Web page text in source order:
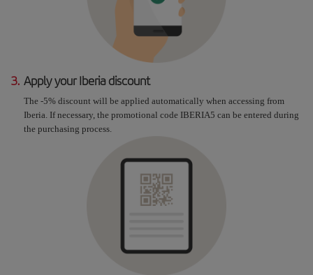
3. Apply your Iberia discount
The -5% discount will be applied automatically when accessing from
Iberia. If necessary, the promotional code IBERIA5 can be entered during
the purchasing process.